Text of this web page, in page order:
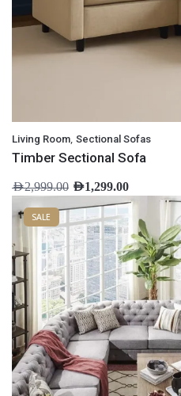
Living Room Sectional Sofas
Timber Sectional Sofa
AED2,999.00 AED1,299.00
SALE